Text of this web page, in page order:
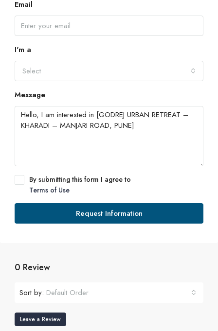
Email
I'm a
Select
Message
By submitting this form I agree to
Terms of Use
Request Information
0 Review
Sort by: Default Order
Leave a Review